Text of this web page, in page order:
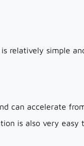
relatively simple
can accelerate
is also very easy